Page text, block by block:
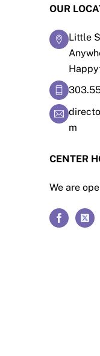
OUR
Little
m
CENTER
We are